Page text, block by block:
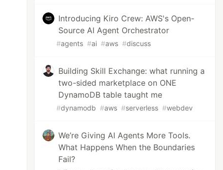
Introducing Kiro Crew: AWS's Open-
Source AI Agent Orchestrator
#agents #ai #aws #discuss
Building Skill Exchange: what running a
two-sided marketplace on ONE
DynamoDB table taught me
#dynamodb #aws #serverless #webdev
We’re Giving AI Agents More Tools.
What Happens When the Boundaries
Fail?